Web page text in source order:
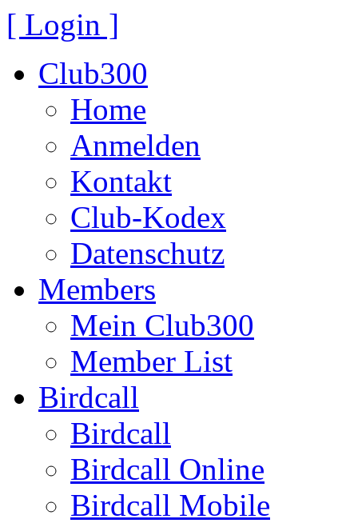
[ Login ]
Club300
Home
Anmelden
Kontakt
Club-Kodex
Datenschutz
Members
Mein Club300
Member List
Birdcall
Birdcall
Birdcall Online
Birdcall Mobile